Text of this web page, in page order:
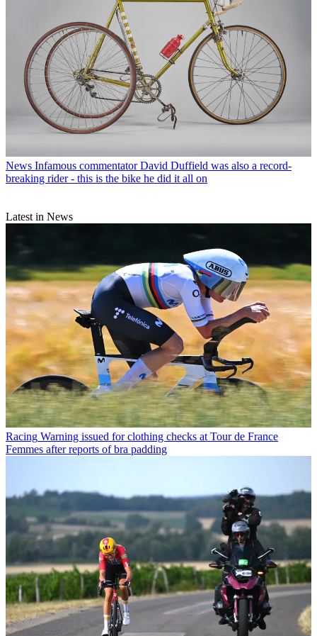
News Infamous commentator David Duffield was also a record-
breaking rider - this is the bike he did it all on
Latest in News
Racing Warning issued for clothing checks at Tour de France
Femmes after reports of bra padding